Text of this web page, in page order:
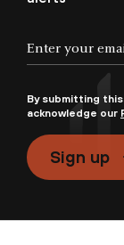
By submitting
acknowledge our
Sign up